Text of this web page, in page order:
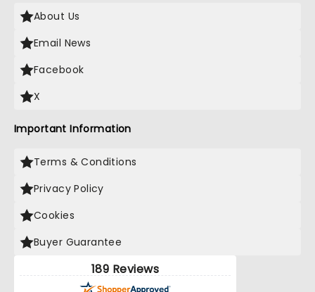
About Us
Email News
Facebook
X
Important Information
Terms & Conditions
Privacy Policy
Cookies
Buyer Guarantee
189 Reviews